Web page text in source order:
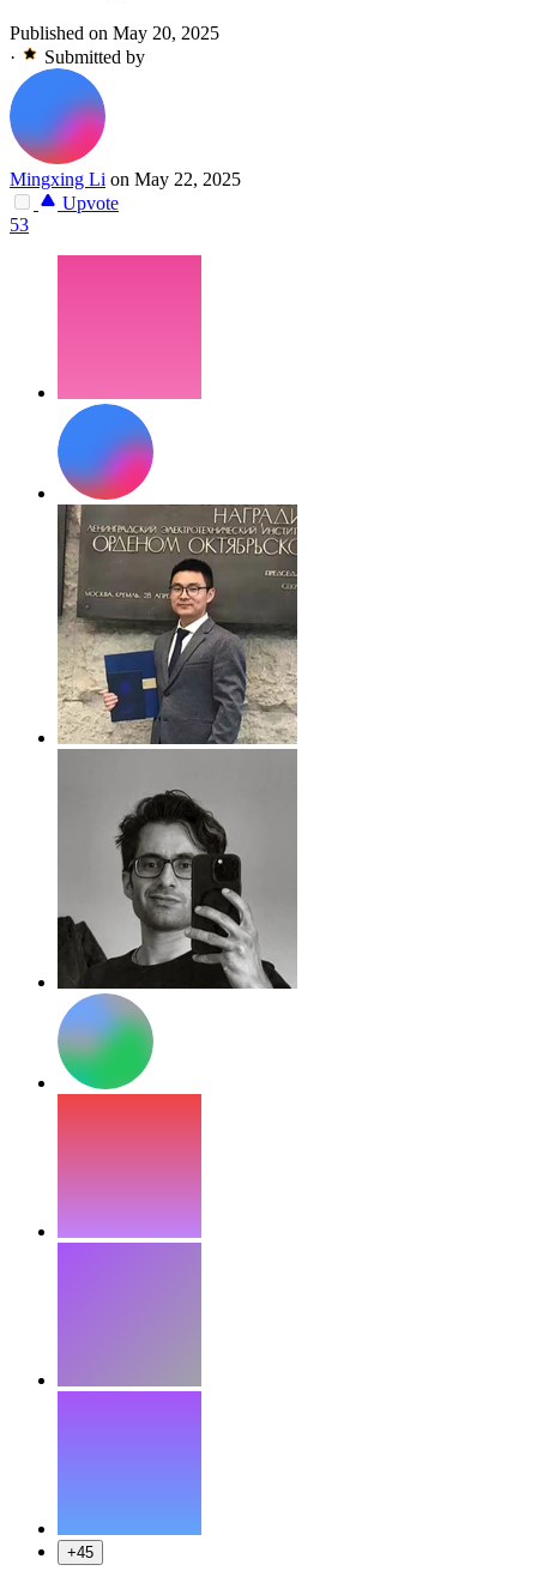
Published on May 20, 2025
·
Submitted by
Mingxing Li on May 22, 2025
Upvote
53
+45